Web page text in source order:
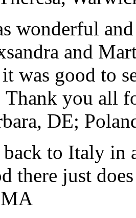
wonderful
and
it was good to
you all
DE;
to Italy in
there just
MA